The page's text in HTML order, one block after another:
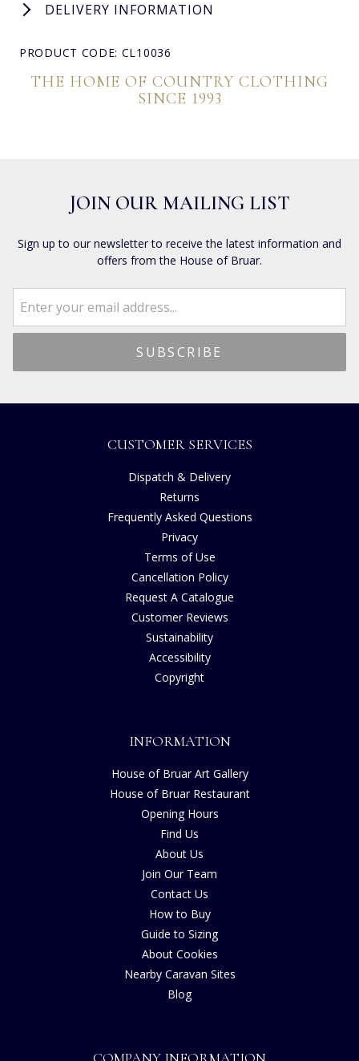
DELIVERY INFORMATION
PRODUCT CODE: CL10036
THE HOME OF COUNTRY CLOTHING
SINCE 1993
JOIN OUR MAILING LIST
Sign up to our newsletter to receive the latest information and
offers from the House of Bruar.
CUSTOMER SERVICES
Dispatch & Delivery
Returns
Frequently Asked Questions
Privacy
Terms of Use
Cancellation Policy
Request A Catalogue
Customer Reviews
Sustainability
Accessibility
Copyright
INFORMATION
House of Bruar Art Gallery
House of Bruar Restaurant
Opening Hours
Find Us
About Us
Join Our Team
Contact Us
How to Buy
Guide to Sizing
About Cookies
Nearby Caravan Sites
Blog